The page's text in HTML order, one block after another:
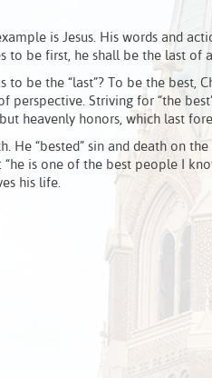
is Jesus. His words and
to be first, he shall be the last of
be the “last”? To be the best,
Striving for “the
heavenly honors, which last
He “bested” sin and death on
is one of the best people I
his life.